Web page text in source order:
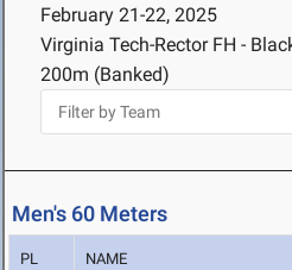
February 21-22, 2025
Virginia Tech-Rector FH -
200m (Banked)
Men's 60 Meters
PL NAME